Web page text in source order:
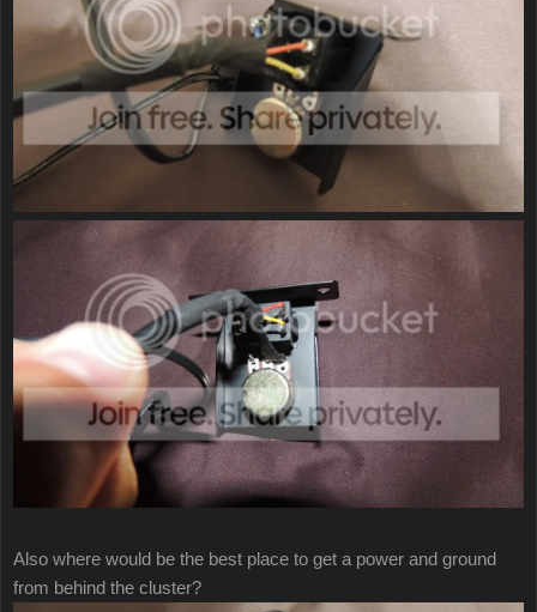
Also where would be the best place to get a power and ground
from behind the cluster?